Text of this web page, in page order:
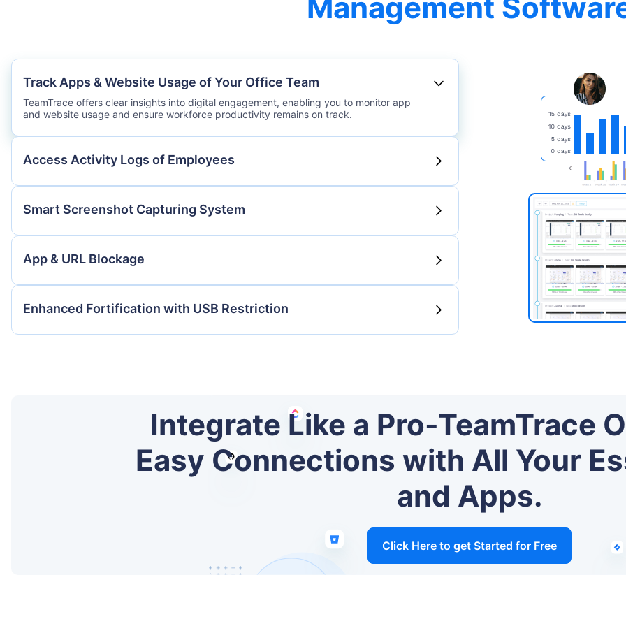
Management
Track Apps & Website Usage of Your Office Team
TeamTrace offers clear insights into digital engagement, enabling you to monitor app
and website usage and ensure workforce productivity remains on track.
Access Activity Logs of Employees
Smart Screenshot Capturing System
App & URL Blockage
Enhanced Fortification with USB Restriction
Integrate Like a Pro-TeamTrace
Easy Connections with All Your
and Apps.
Click Here to get Started for Free